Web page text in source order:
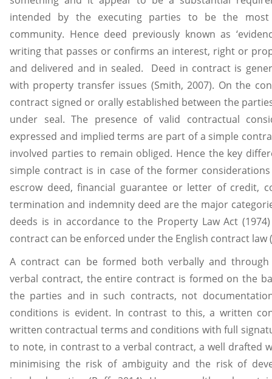
intended by the executing parties to be the
community. Hence deed previously known as
writing that passes or confirms an interest, right or
and delivered and in sealed. Deed in contract is
with property transfer issues (Smith, 2007). On the
contract signed or orally established between the
under seal. The presence of valid contractual
expressed and implied terms are part of a simple
involved parties to remain obliged. Hence the key
simple contract is in case of the former
escrow deed, financial guarantee or letter of credit,
termination and indemnity deed are the major
deeds is in accordance to the Property Law Act
contract can be enforced under the English contract law
A contract can be formed both verbally and
verbal contract, the entire contract is formed on the
the parties and in such contracts, not
conditions is evident. In contrast to this, a written
written contractual terms and conditions with full
to note, in contrast to a verbal contract, a well drafted
minimising the risk of ambiguity and the risk of